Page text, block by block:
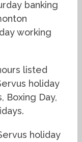
banking
working
listed
holiday
Boxing Day,
holiday